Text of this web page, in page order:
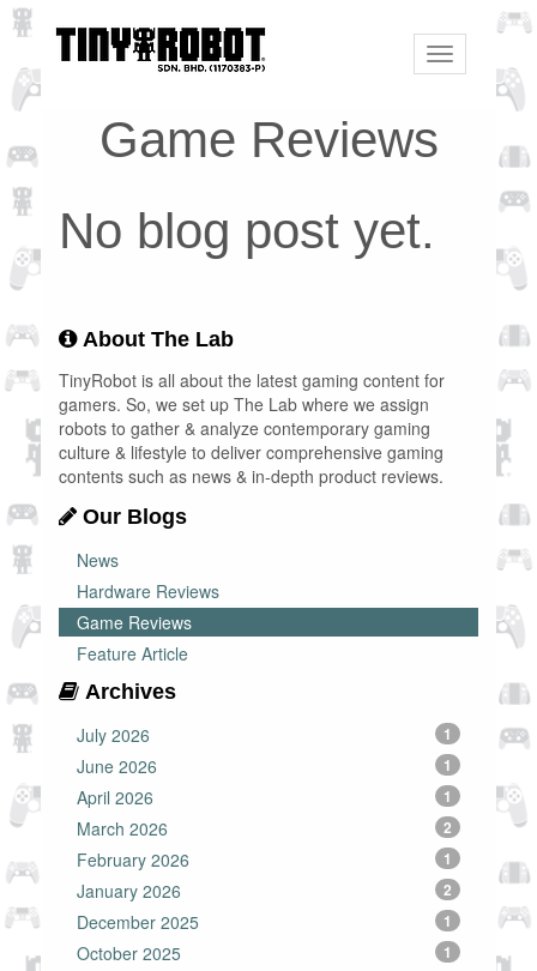
Toggle
navigation
Game Reviews
No blog post yet.
About The Lab
TinyRobot is all about the latest gaming content for
gamers. So, we set up The Lab where we assign
robots to gather & analyze contemporary gaming
culture & lifestyle to deliver comprehensive gaming
contents such as news & in-depth product reviews.
Our Blogs
News
Hardware Reviews
Game Reviews
Feature Article
Archives
July 2026
1
June 2026 1
April 2026 1
March 2026 2
February 2026 1
January 2026 2
December 2025 1
October 2025 1